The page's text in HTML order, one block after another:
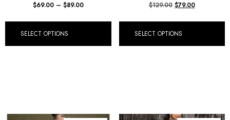
$69.00 – $89.00
SELECT OPTIONS
$129.00 $79.00
SELECT OPTIONS